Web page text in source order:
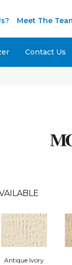
Meet The
Contact Us
Antique Ivory